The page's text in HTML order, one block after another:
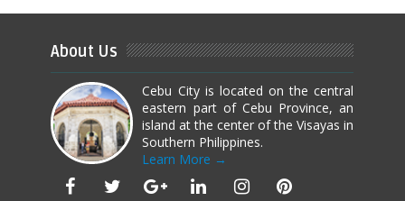
About Us
Cebu City is located on the central
eastern part of Cebu Province, an
island at the center of the Visayas in
Southern Philippines.
Learn More →